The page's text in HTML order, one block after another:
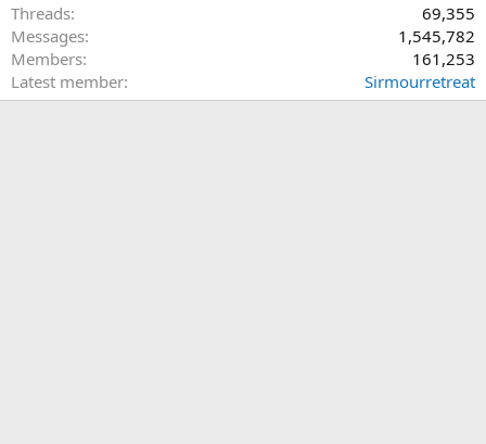
Threads
69,355
Messages
1,545,782
Members
161,253
Latest member
Sirmourretreat